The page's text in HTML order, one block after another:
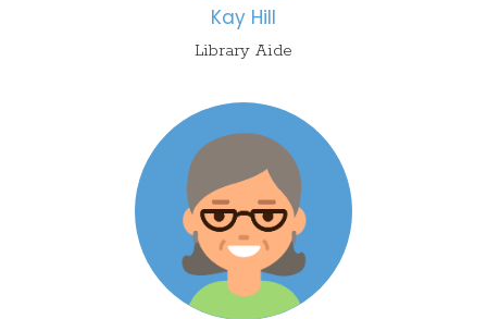
Kay Hill
Library Aide